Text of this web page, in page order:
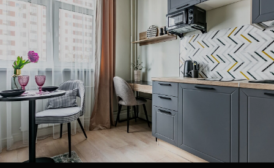
Raido.Moscow Big City
Raido.Moscow Sky
Raido.Moscow History
Raido.Moscow Forest
Hotels